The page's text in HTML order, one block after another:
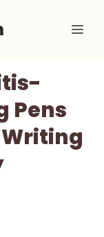
Pens